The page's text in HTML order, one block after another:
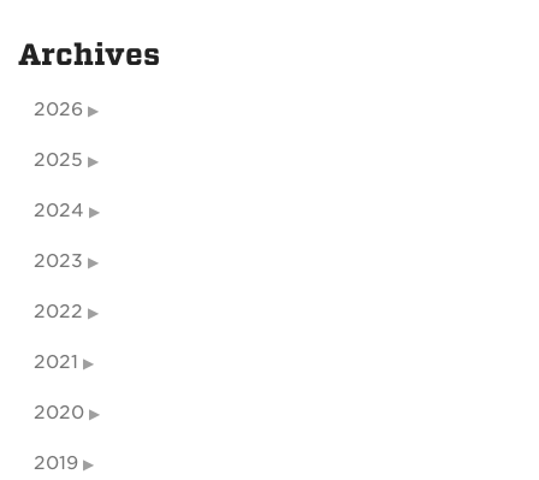
Archives
2026
2025
2024
2023
2022
2021
2020
2019